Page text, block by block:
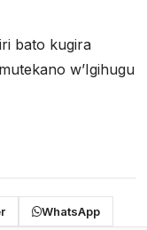
bato kugira
w’Igihugu
WhatsApp